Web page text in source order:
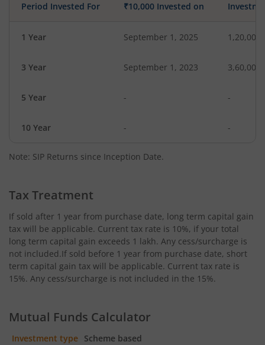
Period Invested For ₹10,000 Invested on
1 Year September 1, 2025 1,20,000
3 Year September 1, 2023 3,60,000
5 Year - -
10 Year - -
Note: SIP Returns since Inception Date.
Tax Treatment
If sold after 1 year from purchase date, long term capital gain
tax will be applicable. Current tax rate is 10%, if your total
long term capital gain exceeds 1 lakh. Any cess/surcharge is
not included.If sold before 1 year from purchase date, short
term capital gain tax will be applicable. Current tax rate is
15%. Any cess/surcharge is not included in the 15%.
Mutual Funds Calculator
Investment type Scheme based